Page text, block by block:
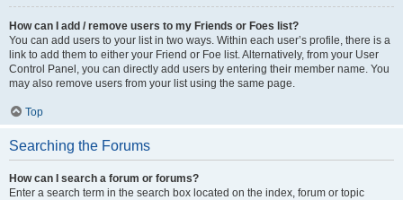
How can I add / remove users to my Friends or Foes list?
You can add users to your list in two ways. Within each user’s profile, there is a
link to add them to either your Friend or Foe list. Alternatively, from your User
Control Panel, you can directly add users by entering their member name. You
may also remove users from your list using the same page.
Top
Searching the Forums
How can I search a forum or forums?
Enter a search term in the search box located on the index, forum or topic